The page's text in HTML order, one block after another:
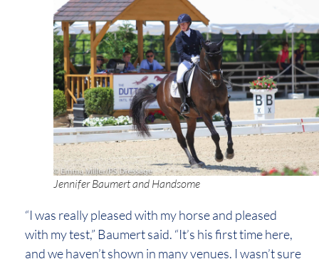
Jennifer Baumert and Handsome
“I was really pleased with my horse and pleased
with my test,” Baumert said. “It’s his first time here,
and we haven’t shown in many venues. I wasn’t sure